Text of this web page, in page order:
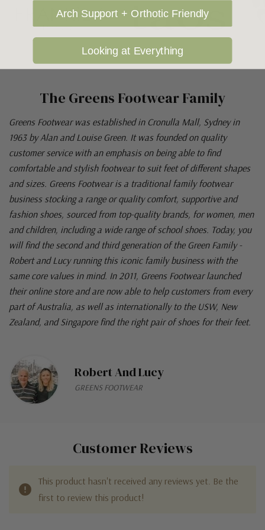
The Greens Footwear Family
Greens Footwear was established in Cronulla Mall, Sydney in
1963 by Alan and Louise Green. It was founded on quality
customer service with an emphasis on being able to find
comfortable and stylish footwear to suit feet of different shapes
and sizes. Greens Footwear is a traditional family footwear
business stocking a range or quality comfort, supportive and
fashion shoes, sourced from top-quality brands, for women, men
and children, including a wide range of school shoes. Today, you
will find the second and third generation of the Green Family -
Robert and Lucy running this iconic family business with the
same core values in mind. In 2011, Greens Footwear launched
their online store and are now able to help customers from every
part of Australia, as well as internationally to the USW, New
Zealand, and Singapore find the right pair of shoes for their feet.
Robert And Lucy
GREENS FOOTWEAR
Customer Reviews
This product hasn't received any reviews yet. Be the
first to review this product!
Arch Support + Orthotic Friendly
Looking at Everything